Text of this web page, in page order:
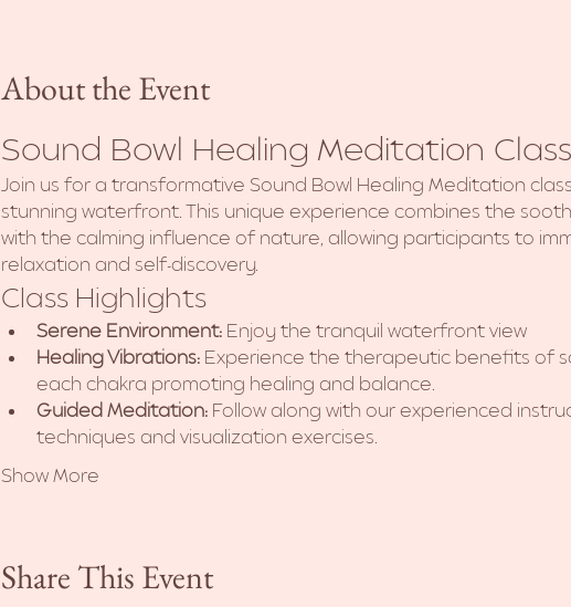
About the Event
Sound Bowl Healing Meditation Class
Join us for a transformative Sound Bowl Healing Meditation
stunning waterfront. This unique experience combines the
with the calming influence of nature, allowing participants to
relaxation and self-discovery.
Class Highlights
Serene Environment: Enjoy the tranquil waterfront view
Healing Vibrations: Experience the therapeutic benefits of
each chakra promoting healing and balance.
Guided Meditation: Follow along with our experienced
techniques and visualization exercises.
Show More
Share This Event